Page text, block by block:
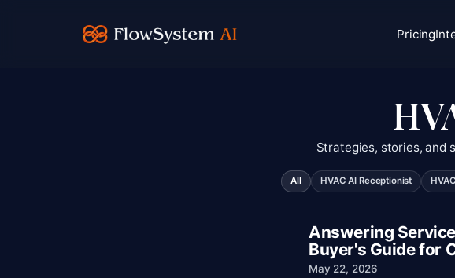
Pricing
Strategies, stories, and
All HVAC AI Receptionist
Answering
Buyer's Guide for
May 22, 2026